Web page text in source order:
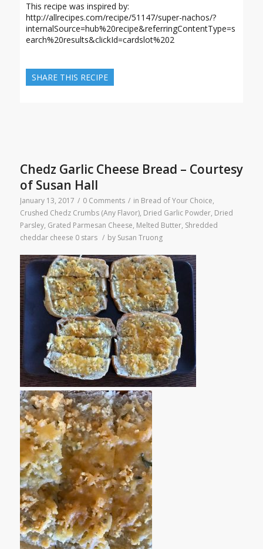
This recipe was inspired by:
http://allrecipes.com/recipe/51147/super-nachos/?
internalSource=hub%20recipe&referringContentType=s
earch%20results&clickId=cardslot%202
SHARE THIS RECIPE
Chedz Garlic Cheese Bread – Courtesy
of Susan Hall
January 13, 2017 / 0 Comments / in Bread of Your Choice,
Crushed Chedz Crumbs (Any Flavor), Dried Garlic Powder, Dried
Parsley, Grated Parmesan Cheese, Melted Butter, Shredded
cheddar cheese 0 stars / by Susan Truong